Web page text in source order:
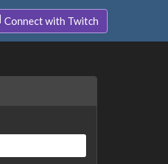
Connect with Twitch